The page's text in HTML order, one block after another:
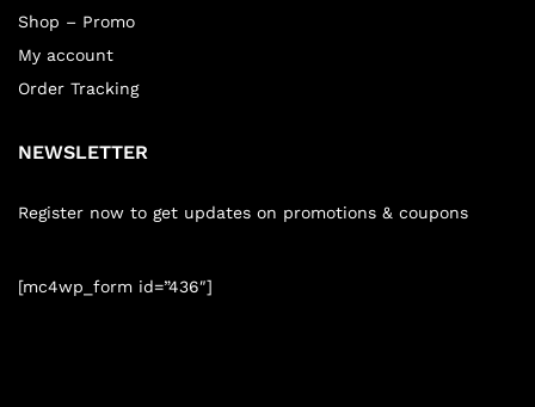
Shop – Promo
My account
Order Tracking
NEWSLETTER
Register now to get updates on promotions & coupons
[mc4wp_form id=”436″]